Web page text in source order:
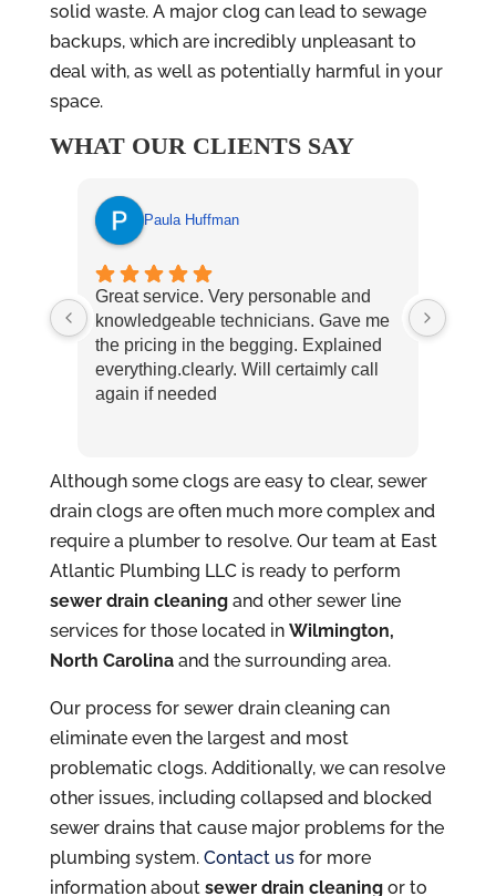
solid waste. A major clog can lead to sewage
backups, which are incredibly unpleasant to
deal with, as well as potentially harmful in your
space.
WHAT OUR CLIENTS SAY
Paula Huffman
Great service. Very personable and
knowledgeable technicians. Gave me
the pricing in the begging. Explained
everything.clearly. Will certaimly call
again if needed
Although some clogs are easy to clear, sewer
drain clogs are often much more complex and
require a plumber to resolve. Our team at East
Atlantic Plumbing LLC is ready to perform
sewer drain cleaningand other sewer line
services for those located in Wilmington,
North Carolinaand the surrounding area.
Our process for sewer drain cleaning can
eliminate even the largest and most
problematic clogs. Additionally, we can resolve
other issues, including collapsed and blocked
sewer drains that cause major problems for the
plumbing system. Contact usfor more
information about sewer drain cleaningor to